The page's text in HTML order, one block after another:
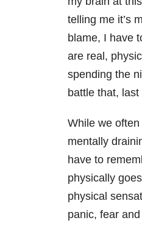
telling me it’s
blame, I have
are real,
spending the
battle that,
While we
mentally
have to
physically
physical
panic, fear